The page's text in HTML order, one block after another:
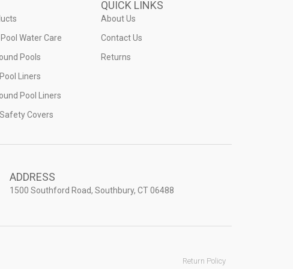
Water Care
Pools
Liners
Pool Liners
Safety Covers
QUICK LINKS
About Us
Contact Us
Returns
ADDRESS
1500 Southford Road, Southbury, CT 06488
Return Policy